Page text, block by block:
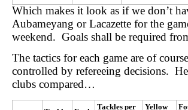
Which makes it look as if we don’t
Aubameyang or Lacazette for the
weekend. Goals shall be required
The tactics for each game are of
controlled by refereeing decisions.
clubs compared…
Tackles per
Yellow